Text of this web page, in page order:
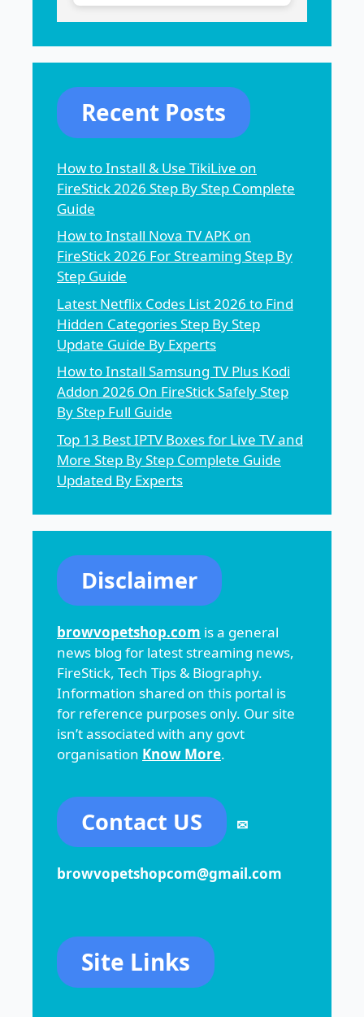
Recent Posts
How to Install & Use TikiLive on
FireStick 2026 Step By Step Complete
Guide
How to Install Nova TV APK on
FireStick 2026 For Streaming Step By
Step Guide
Latest Netflix Codes List 2026 to Find
Hidden Categories Step By Step
Update Guide By Experts
How to Install Samsung TV Plus Kodi
Addon 2026 On FireStick Safely Step
By Step Full Guide
Top 13 Best IPTV Boxes for Live TV and
More Step By Step Complete Guide
Updated By Experts
Disclaimer
browvopetshop.com is a general
news blog for latest streaming news,
FireStick, Tech Tips & Biography.
Information shared on this portal is
for reference purposes only. Our site
isn’t associated with any govt
organisation Know More.
Contact US ✉
browvopetshopcom@gmail.com
Site Links